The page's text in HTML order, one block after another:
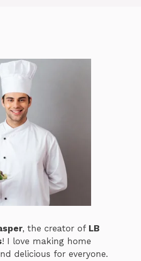
, the creator of LB
! I love making home
delicious for everyone.